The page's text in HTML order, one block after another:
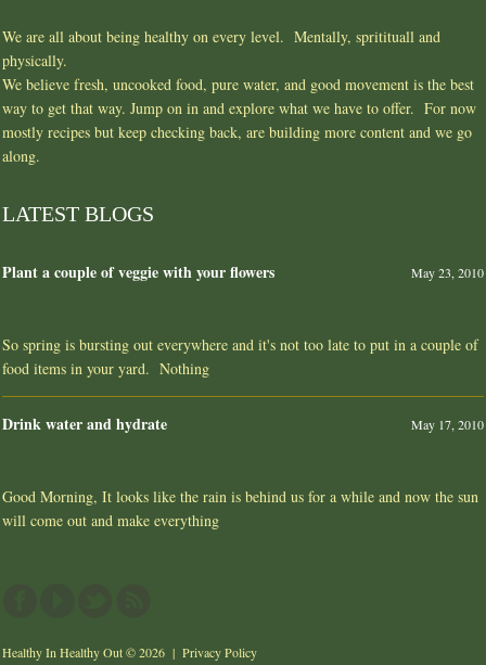
We are all about being healthy on every level. Mentally, spritituall and
physically.
We believe fresh, uncooked food, pure water, and good movement is the best
way to get that way. Jump on in and explore what we have to offer. For now
mostly recipes but keep checking back, are building more content and we go
along.
LATEST BLOGS
Plant a couple of veggie with your flowers May 23, 2010
So spring is bursting out everywhere and it's not too late to put in a couple of
food items in your yard. Nothing
Drink water and hydrate May 17, 2010
Good Morning, It looks like the rain is behind us for a while and now the sun
will come out and make everything
Healthy In Healthy Out© 2026 | Privacy Policy